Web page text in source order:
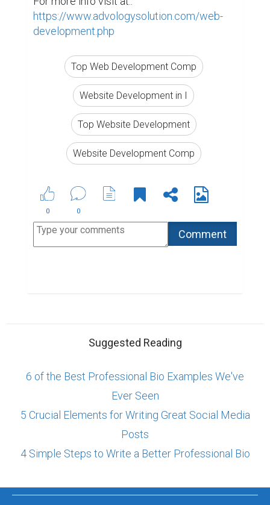
https://www.advologysolution.com/web-
development.php
Top Web Development Comp
Website Development in I
Top Website Development
Website Development Comp
0 0
Suggested Reading
6 of the Best Professional Bio Examples We've
Ever Seen
5 Crucial Elements for Writing Great Social Media
Posts
4 Simple Steps to Write a Better Professional Bio